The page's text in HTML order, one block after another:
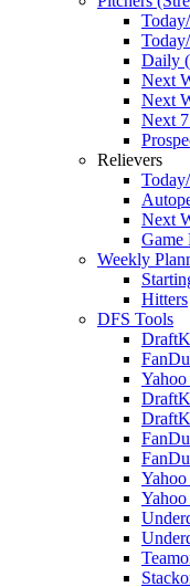
Daily
Next
Next
Next
Relievers
Next
Game
Weekly
Hitters
DFS Tools
Yahoo